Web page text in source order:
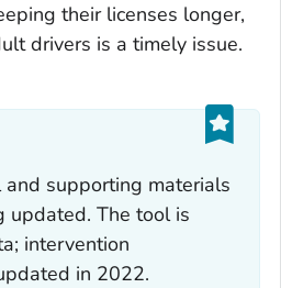
their licenses longer,
drivers is a timely issue.
and supporting materials
updated. The tool is
intervention
in 2022.